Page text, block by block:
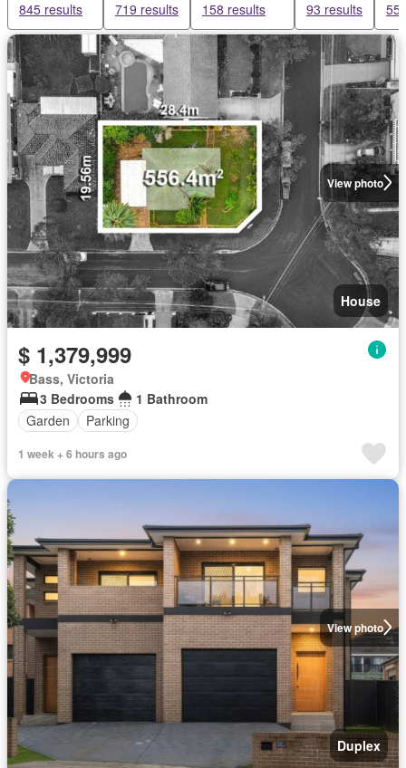
845 results 719 results 158 results 93 results 55
View photo
House
$ 1,379,999
Bass, Victoria
3 Bedrooms
1 Bathroom
Garden
Parking
1 week + 6 hours ago
View photo
Duplex